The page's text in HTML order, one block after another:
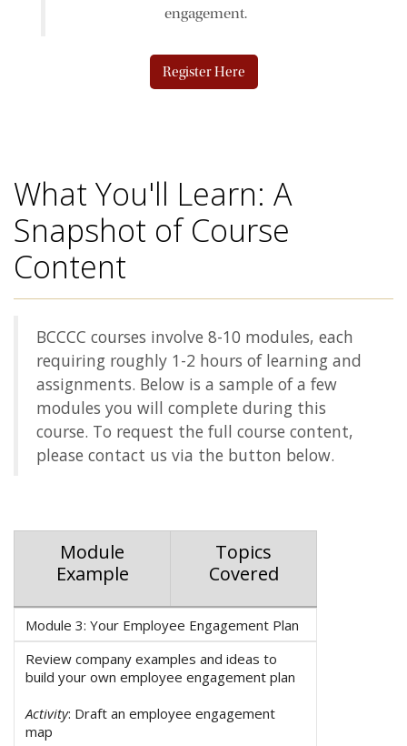
engagement.
Register Here
What You'll Learn: A
Snapshot of Course
Content
BCCCC courses involve 8-10 modules, each
requiring roughly 1-2 hours of learning and
assignments. Below is a sample of a few
modules you will complete during this
course. To request the full course content,
please contact us via the button below.
Module
Example
Topics
Covered
Module 3: Your Employee Engagement Plan
Review company examples and ideas to
build your own employee engagement plan
Activity: Draft an employee engagement
map